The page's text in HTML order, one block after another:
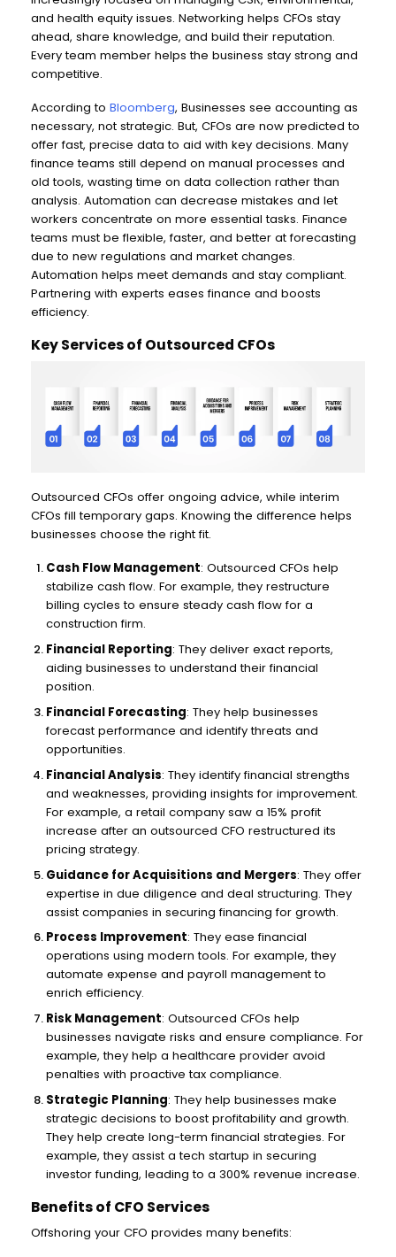
and health equity issues. Networking helps CFOs stay
ahead, share knowledge, and build their reputation.
Every team member helps the business stay strong and
competitive.
According to Bloomberg, Businesses see accounting as
necessary, not strategic. But, CFOs are now predicted to
offer fast, precise data to aid with key decisions. Many
finance teams still depend on manual processes and
old tools, wasting time on data collection rather than
analysis. Automation can decrease mistakes and let
workers concentrate on more essential tasks. Finance
teams must be flexible, faster, and better at forecasting
due to new regulations and market changes.
Automation helps meet demands and stay compliant.
Partnering with experts eases finance and boosts
efficiency.
Key Services of Outsourced CFOs
Outsourced CFOs offer ongoing advice, while interim
CFOs fill temporary gaps. Knowing the difference helps
businesses choose the right fit.
Cash Flow Management: Outsourced CFOs help
stabilize cash flow. For example, they restructure
billing cycles to ensure steady cash flow for a
construction firm.
Financial Reporting: They deliver exact reports,
aiding businesses to understand their financial
position.
Financial Forecasting: They help businesses
forecast performance and identify threats and
opportunities.
Financial Analysis: They identify financial strengths
and weaknesses, providing insights for improvement.
For example, a retail company saw a 15% profit
increase after an outsourced CFO restructured its
pricing strategy.
Guidance for Acquisitions and Mergers: They offer
expertise in due diligence and deal structuring. They
assist companies in securing financing for growth.
Process Improvement: They ease financial
operations using modern tools. For example, they
automate expense and payroll management to
enrich efficiency.
Risk Management: Outsourced CFOs help
businesses navigate risks and ensure compliance. For
example, they help a healthcare provider avoid
penalties with proactive tax compliance.
Strategic Planning: They help businesses make
strategic decisions to boost profitability and growth.
They help create long-term financial strategies. For
example, they assist a tech startup in securing
investor funding, leading to a 300% revenue increase.
Benefits of CFO Services
Offshoring your CFO provides many benefits: